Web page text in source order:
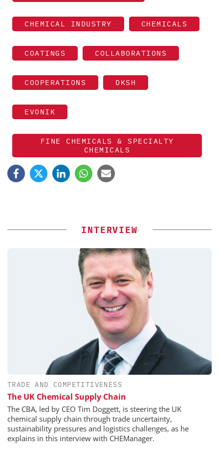
CHEMICAL INDUSTRY CHEMICALS
COATINGS COLLABORATIONS
COOPERATIONS DKSH
EVONIK
FINE CHEMICALS & SPECIALTY
CHEMICALS
INTERVIEW
TRADE AND COMPETITIVENESS
The UK Chemical Supply Chain
The CBA, led by CEO Tim Doggett, is steering the UK
chemical supply chain through trade uncertainty,
sustainability pressures and logistics challenges, as he
explains in this interview with CHEManager.